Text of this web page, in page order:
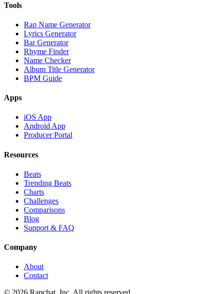
Tools
Rap Name Generator
Lyrics Generator
Bar Generator
Rhyme Finder
Name Checker
Album Title Generator
BPM Guide
Apps
iOS App
Android App
Producer Portal
Resources
Beats
Trending Beats
Charts
Challenges
Comparisons
Blog
Support & FAQ
Company
About
Contact